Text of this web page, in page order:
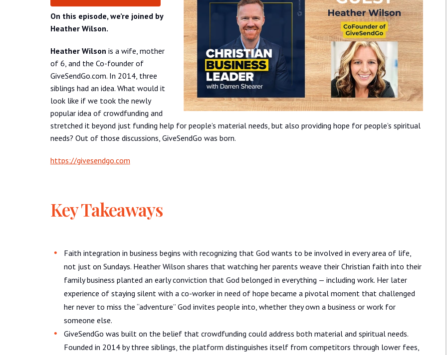
On this episode, we’re joined by
Heather Wilson.
Heather Wilson is a wife, mother
of 6, and the Co-founder of
GiveSendGo.com. In 2014, three
siblings had an idea. What would it
look like if we took the newly
popular idea of crowdfunding and
stretched it beyond just funding help for people’s material needs, but also providing hope for people’s spiritual
needs? Out of those discussions, GiveSendGo was born.
https://givesendgo.com
Key Takeaways
Faith integration in business begins with recognizing that God wants to be involved in every area of life,
not just on Sundays. Heather Wilson shares that watching her parents weave their Christian faith into their
family business planted an early conviction that God belonged in everything — including work. Her later
experience of staying silent with a co-worker in need of hope became a pivotal moment that challenged
her never to miss the “adventure” God invites people into, whether they own a business or work for
someone else.
GiveSendGo was built on the belief that crowdfunding could address both material and spiritual needs.
Founded in 2014 by three siblings, the platform distinguishes itself from competitors through lower fees,